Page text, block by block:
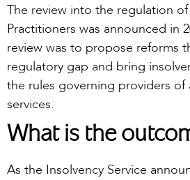
The review into the regulation
Practitioners was announced in
review was to propose reforms
regulatory gap and bring
the rules governing providers of
services.
What is the
As the Insolvency Service